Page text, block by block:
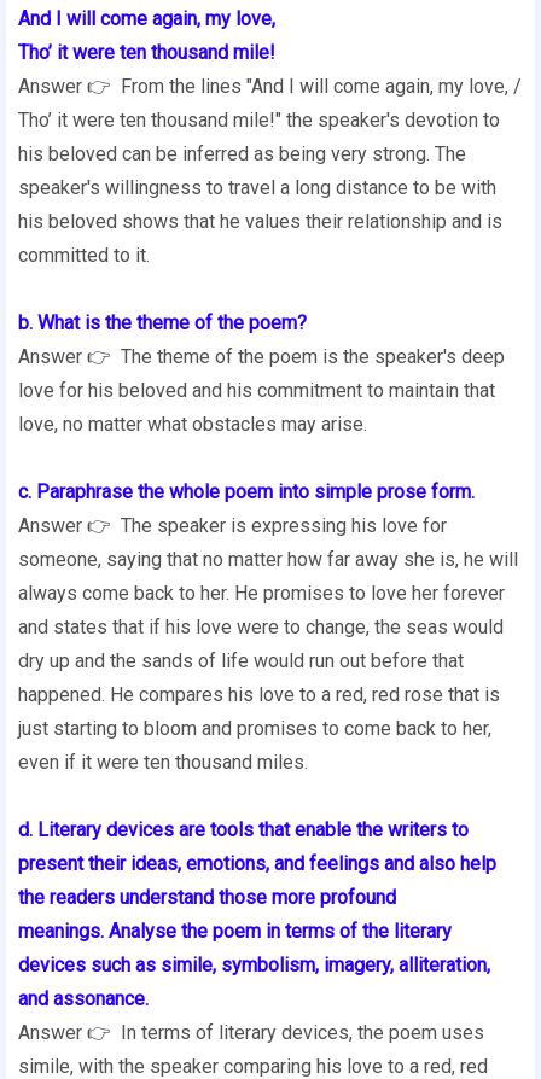
And I will come again, my love,
Tho’ it were ten thousand mile!
Answer 👉 From the lines "And I will come again, my love, /
Tho’ it were ten thousand mile!" the speaker's devotion to
his beloved can be inferred as being very strong. The
speaker's willingness to travel a long distance to be with
his beloved shows that he values their relationship and is
committed to it.
b. What is the theme of the poem?
Answer 👉 The theme of the poem is the speaker's deep
love for his beloved and his commitment to maintain that
love, no matter what obstacles may arise.
c. Paraphrase the whole poem into simple prose form.
Answer 👉 The speaker is expressing his love for
someone, saying that no matter how far away she is, he will
always come back to her. He promises to love her forever
and states that if his love were to change, the seas would
dry up and the sands of life would run out before that
happened. He compares his love to a red, red rose that is
just starting to bloom and promises to come back to her,
even if it were ten thousand miles.
d. Literary devices are tools that enable the writers to
present their ideas, emotions, and feelings and also help
the readers understand those more profound
meanings. Analyse the poem in terms of the literary
devices such as simile, symbolism, imagery, alliteration,
and assonance.
Answer 👉 In terms of literary devices, the poem uses
simile, with the speaker comparing his love to a red, red